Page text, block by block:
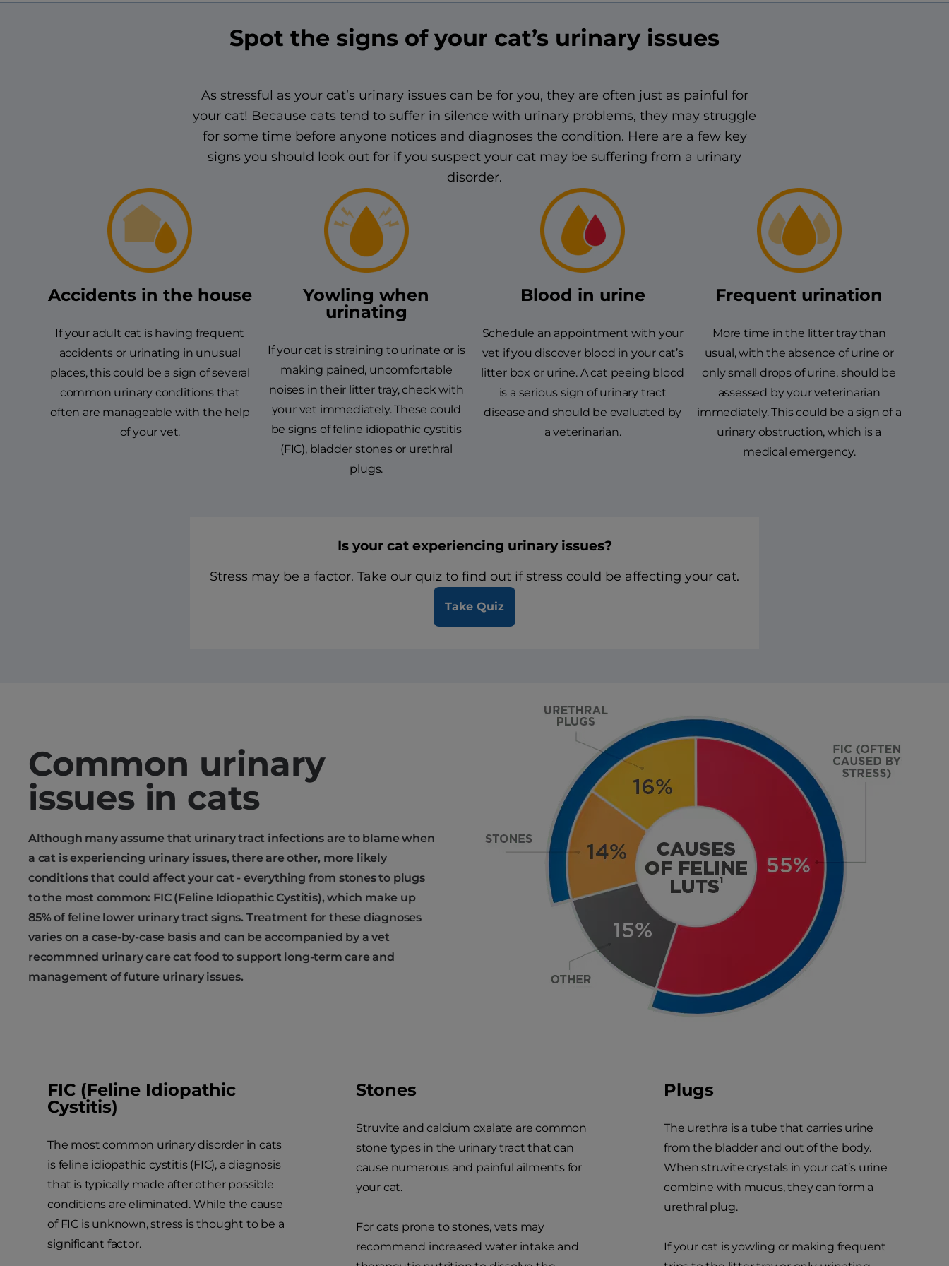
Spot the signs of your cat’s urinary issues
As stressful as your cat’s urinary issues can be for you, they are often just as painful for
your cat! Because cats tend to suffer in silence with urinary problems, they may struggle
for some time before anyone notices and diagnoses the condition. Here are a few key
signs you should look out for if you suspect your cat may be suffering from a urinary
disorder.
Accidents in the house
If your adult cat is having frequent
accidents or urinating in unusual
places, this could be a sign of several
common urinary conditions that
often are manageable with the help
of your vet.
Yowling when
urinating
If your cat is straining to urinate or is
making pained, uncomfortable
noises in their litter tray, check with
your vet immediately. These could
be signs of feline idiopathic cystitis
(FIC), bladder stones or urethral
plugs.
Blood in urine
Schedule an appointment with your
vet if you discover blood in your cat’s
litter box or urine. A cat peeing blood
is a serious sign of urinary tract
disease and should be evaluated by
a veterinarian.
Frequent urination
More time in the litter tray than
usual, with the absence of urine or
only small drops of urine, should be
assessed by your veterinarian
immediately. This could be a sign of a
urinary obstruction, which is a
medical emergency.
Is your cat experiencing urinary issues?
Stress may be a factor. Take our quiz to find out if stress could be affecting your cat.
Take Quiz
Common urinary
issues in cats
Although many assume that urinary tract infections are to blame when
a cat is experiencing urinary issues, there are other, more likely
conditions that could affect your cat - everything from stones to plugs
to the most common: FIC (Feline Idiopathic Cystitis), which make up
85% of feline lower urinary tract signs. Treatment for these diagnoses
varies on a case-by-case basis and can be accompanied by a vet
recommned urinary care cat food to support long-term care and
management of future urinary issues.
FIC (Feline Idiopathic
Cystitis)
The most common urinary disorder in cats
is feline idiopathic cystitis (FIC), a diagnosis
that is typically made after other possible
conditions are eliminated. While the cause
of FIC is unknown, stress is thought to be a
significant factor.
Stones
Struvite and calcium oxalate are common
stone types in the urinary tract that can
cause numerous and painful ailments for
your cat.
For cats prone to stones, vets may
recommend increased water intake and
Plugs
The urethra is a tube that carries urine
from the bladder and out of the body.
When struvite crystals in your cat’s urine
combine with mucus, they can form a
urethral plug.
If your cat is yowling or making frequent